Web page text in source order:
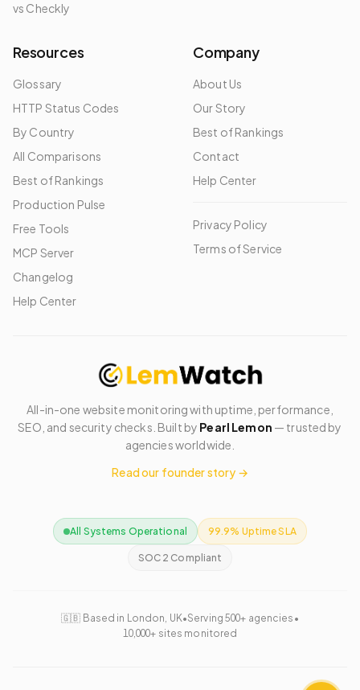
vs Checkly
Resources
Glossary
HTTP Status Codes
By Country
All Comparisons
Best of Rankings
Production Pulse
Free Tools
MCP Server
Changelog
Help Center
Company
About Us
Our Story
Best of Rankings
Contact
Help Center
Privacy Policy
Terms of Service
All-in-one website monitoring with uptime, performance,
SEO, and security checks. Built by Pearl Lemon — trusted by
agencies worldwide.
Read our founder story →
All Systems Operational 99.9% Uptime SLA
SOC 2 Compliant
🇬🇧 Based in London, UK•Serving 500+ agencies •
10,000+ sites monitored